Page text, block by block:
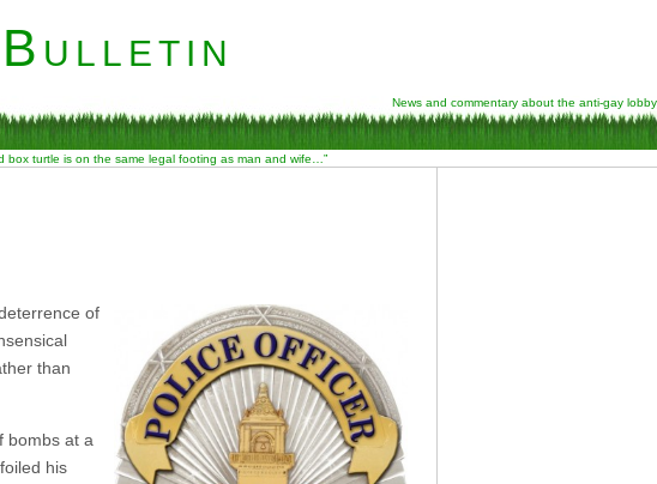
News and commentary about the anti-gay lobby
box turtle is on the same legal footing as man and wife…”
of
than
bombs at a
his